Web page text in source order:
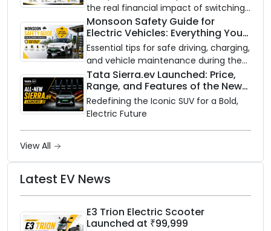
the real financial impact of switching
to an electric vehicle versus staying
with gas.
Monsoon Safety Guide for
Electric Vehicles: Everything You
Need to Know
Essential tips for safe driving, charging,
and vehicle maintenance during the
rainy season.
Tata Sierra.ev Launched: Price,
Range, and Features of the New
Electric SUV Benchmark
Redefining the Iconic SUV for a Bold,
Electric Future
View All
Latest EV News
E3 Trion Electric Scooter
Launched at ₹99,999